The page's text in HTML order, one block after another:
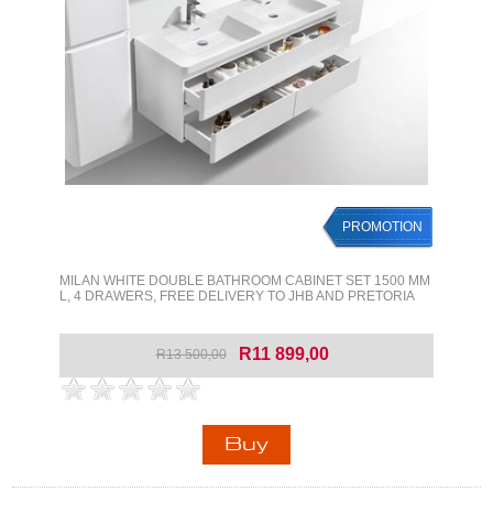
PROMOTION
MILAN WHITE DOUBLE BATHROOM CABINET SET 1500 MM
L, 4 DRAWERS, FREE DELIVERY TO JHB AND PRETORIA
R13 500,00 R11 899,00